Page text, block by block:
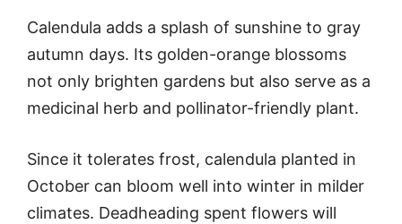
Calendula adds a splash of sunshine to gray
autumn days. Its golden-orange blossoms
not only brighten gardens but also serve as a
medicinal herb and pollinator-friendly plant.
Since it tolerates frost, calendula planted in
October can bloom well into winter in milder
climates. Deadheading spent flowers will